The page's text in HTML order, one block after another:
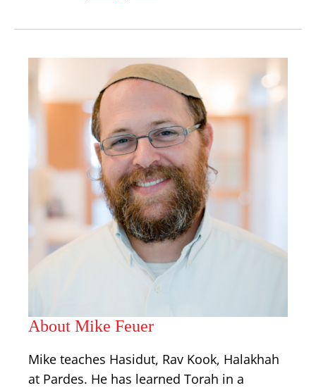
About Mike Feuer
Mike teaches Hasidut, Rav Kook, Halakhah
at Pardes. He has learned Torah in a